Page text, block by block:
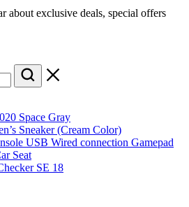
about exclusive deals, special offers
Space Gray
Sneaker (Cream Color)
USB Wired connection Gamepad
Seat
SE 18